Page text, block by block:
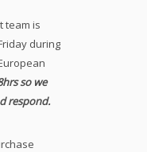
team is
during
so we
respond.